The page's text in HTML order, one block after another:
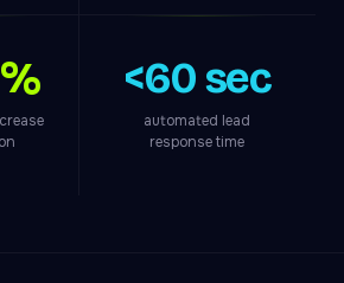
<60 sec
automated lead
response time